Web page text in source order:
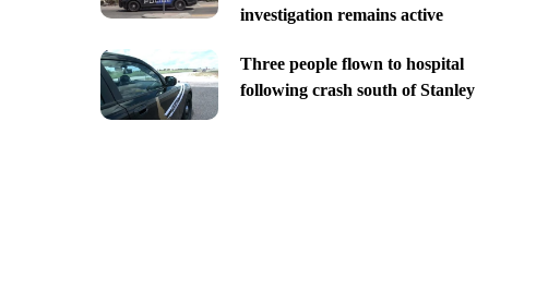
investigation remains active
Three people flown to hospital
following crash south of Stanley